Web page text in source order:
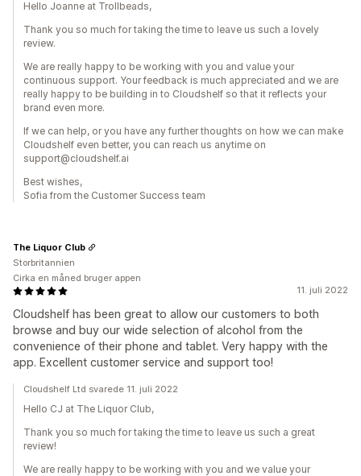
Hello Joanne at Trollbeads,
Thank you so much for taking the time to leave us such a lovely
review.
We are really happy to be working with you and value your
continuous support. Your feedback is much appreciated and we are
really happy to be building in to Cloudshelf so that it reflects your
brand even more.
If we can help, or you have any further thoughts on how we can make
Cloudshelf even better, you can reach us anytime on
support@cloudshelf.ai
Best wishes,
Sofia from the Customer Success team
11. juli 2022
Cloudshelf has been great to allow our customers to both
browse and buy our wide selection of alcohol from the
convenience of their phone and tablet. Very happy with the
app. Excellent customer service and support too!
The Liquor Club
Storbritannien
Cirka en måned bruger appen
Cloudshelf Ltd svarede 11. juli 2022
Hello CJ at The Liquor Club,
Thank you so much for taking the time to leave us such a great
review!
We are really happy to be working with you and we value your